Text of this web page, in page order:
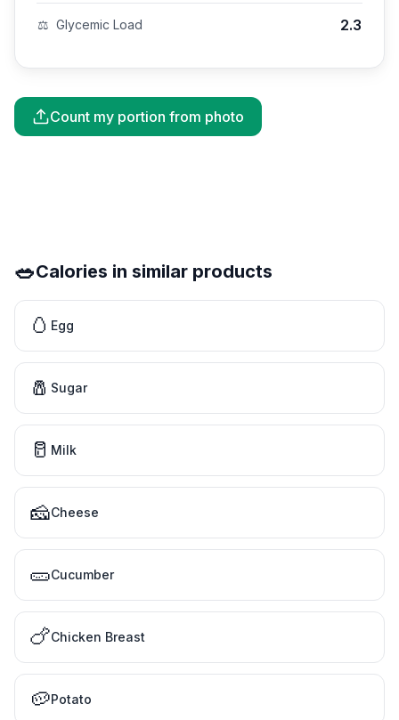
⚖️ Glycemic Load 2.3
Count my portion from photo
🥗Calories in similar products
🥚 Egg
🧂 Sugar
🥛 Milk
🧀Cheese
🥒Cucumber
🍗Chicken Breast
🥔Potato